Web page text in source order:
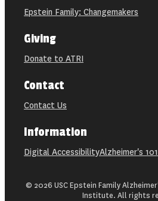
Epstein Family: Changemakers
Giving
Donate to ATRI
Contact
Contact Us
Information
Digital AccessibilityAlzheimer's 101
© 2026 USC Epstein Family
Institute. All rights